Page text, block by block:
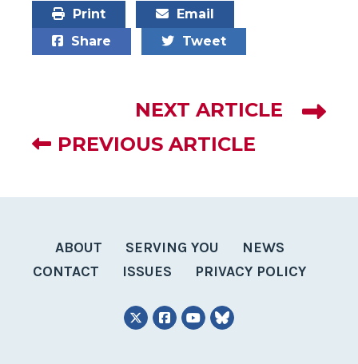
Print
Email
Share
Tweet
NEXT ARTICLE
PREVIOUS ARTICLE
ABOUT SERVING YOU
NEWS
CONTACT
ISSUES PRIVACY POLICY